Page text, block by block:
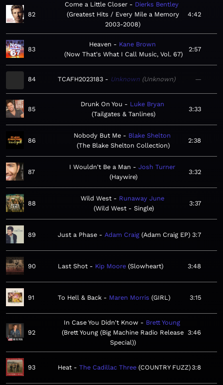
82
Come a Little Closer
Dierks Bentley
Greatest Hits / Every Mile a Memory
2003-2008
4:42
83
Heaven
Kane Brown
Now That's What I Call Music, Vol. 67
2:57
84 TCAFH2023183 Unknown Unknown —
85
Drunk On You
Luke Bryan
Tailgates & Tanlines
3:33
86
Nobody But Me
Blake Shelton
The Blake Shelton Collection
2:38
87
I Wouldn't Be a Man
Josh Turner
Haywire
3:32
88
Wild West
Runaway June
Wild West - Single
3:37
89 Just a Phase Adam Craig Adam Craig EP 3:7
90 Last Shot Kip Moore Slowheart 3:48
91 To Hell & Back Maren Morris GIRL 3:15
92
In Case You Didn't Know
Brett Young
Brett Young (Big Machine Radio Release
Special)
3:46
93 Heat The Cadillac Three COUNTRY FUZZ 3:8